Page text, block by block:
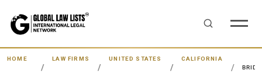
HOME LAW FIRMS UNITED STATES
CALIFORNIA